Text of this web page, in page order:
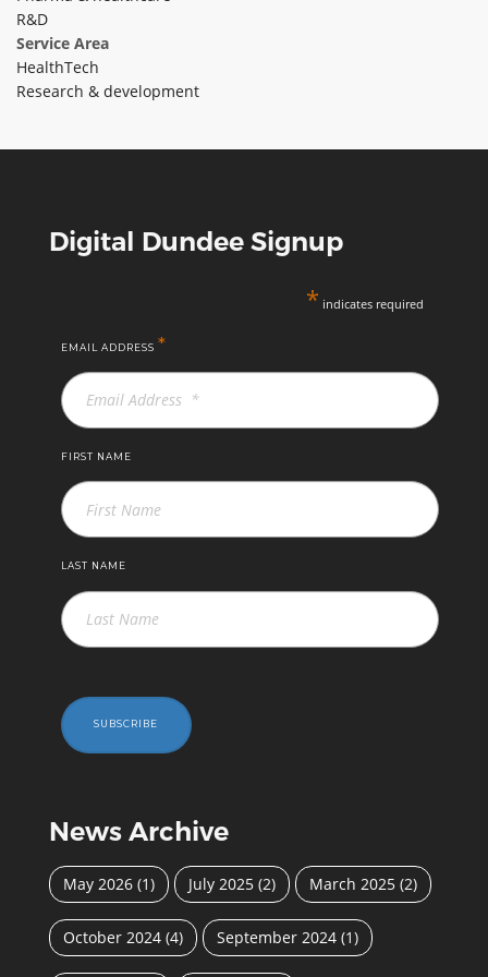
ABOUT TAY5G
5G GUIDE
WHY DO 5G TRIALS?
RESOURCES
EVENTS
MEET THE COMPANIES
SUCCESS STORIES
R&D
Service Area
HealthTech
Research & development
Digital Dundee Signup
* indicates required
EMAIL ADDRESS *
FIRST NAME
LAST NAME
SUBSCRIBE
News Archive
May 2026 (1) July 2025 (2) March 2025 (2)
October 2024 (4) September 2024 (1)